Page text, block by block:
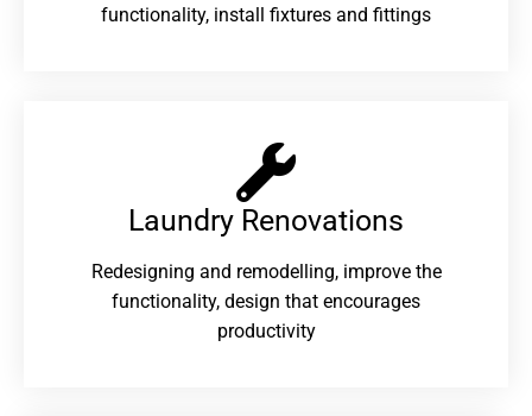
functionality, install fixtures and fittings
Laundry Renovations​
Redesigning and remodelling, improve the
functionality, design that encourages
productivity